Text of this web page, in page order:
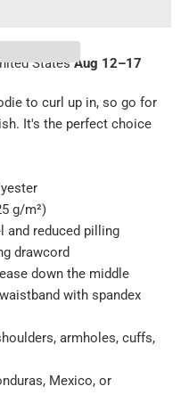
StatesAug 12⁠–17
to curl up in, so go for
It's the perfect choice
g/m²)
and reduced pilling
drawcord
down the middle
with spandex
armholes, cuffs,
Mexico, or